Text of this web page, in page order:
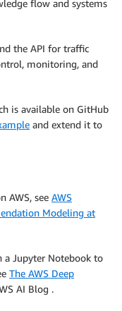
flow and systems
the API for traffic
monitoring, and
is available on GitHub
and extend it to
AWS, see AWS
Modeling at
a Jupyter Notebook to
The AWS Deep
AI Blog .